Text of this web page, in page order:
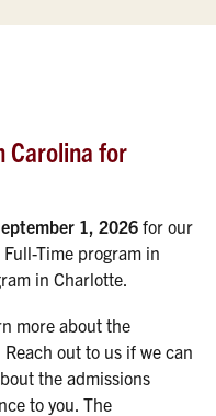
Carolina for
1, 2026 for our
Time program in
in Charlotte.
more about the
out to us if we can
the admissions
to you. The